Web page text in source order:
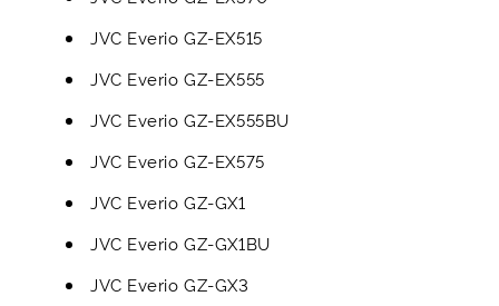
JVC Everio GZ-EX515
JVC Everio GZ-EX555
JVC Everio GZ-EX555BU
JVC Everio GZ-EX575
JVC Everio GZ-GX1
JVC Everio GZ-GX1BU
JVC Everio GZ-GX3